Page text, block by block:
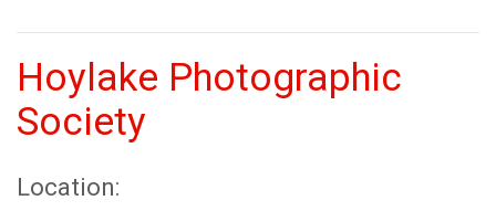
Hoylake Photographic
Society
Location: